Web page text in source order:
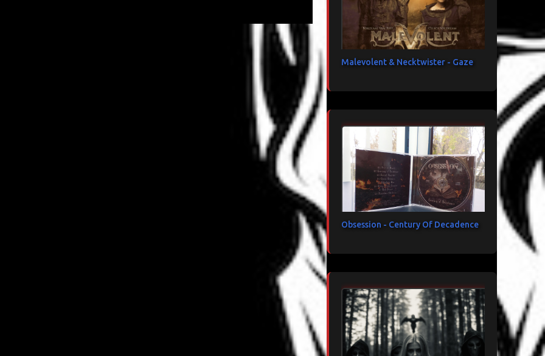
Malevolent & Necktwister - Gaze
Obsession - Century Of Decadence